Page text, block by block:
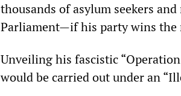
thousands of asylum seekers
Parliament—if his party wins the
Unveiling his fascistic
would be carried out under an